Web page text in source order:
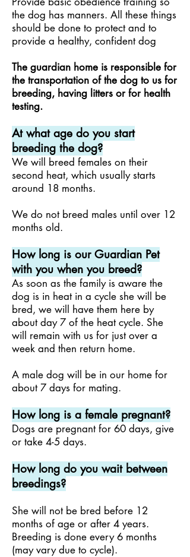
the dog has manners. All these things
should be done to protect and to
provide a healthy, confident dog
The guardian home is responsible for
the transportation of the dog to us for
breeding, having litters or for health
testing.
At what age do you start
breeding the dog?
We will breed females on their
second heat, which usually starts
around 18 months.
We do not breed males until over 12
months old.
How long is our Guardian Pet
with you when you breed?
As soon as the family is aware the
dog is in heat in a cycle she will be
bred, we will have them here by
about day 7 of the heat cycle. She
will remain with us for just over a
week and then return home.
A male dog will be in our home for
about 7 days for mating.
How long is a female pregnant?
Dogs are pregnant for 60 days, give
or take 4-5 days.
How long do you wait between
breedings?
She will not be bred before 12
months of age or after 4 years.
Breeding is done every 6 months
(may vary due to cycle).